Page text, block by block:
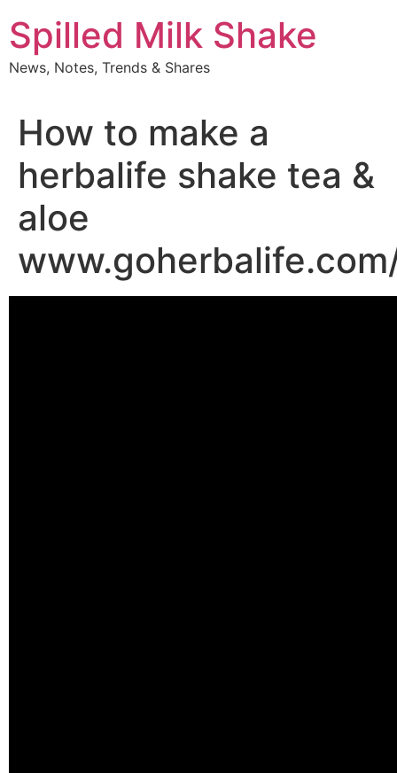
to
content
Spilled Milk Shake
News, Notes, Trends & Shares
How to make a
herbalife shake tea &
aloe